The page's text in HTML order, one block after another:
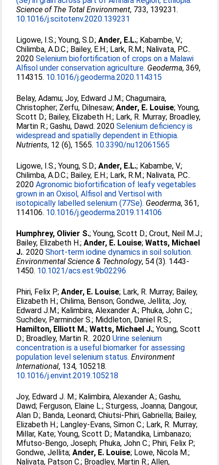
Science of The Total Environment, 733, 139231.
10.1016/j.scitotenv.2020.139231
Ligowe, I.S.;Young, S.D.;Ander, E.L.; Kabambe, V.;
Chilimba, A.D.C.; Bailey, E.H.; Lark, R.M.; Nalivata, P.C..
2020Selenium biofortification of crops on a Malawi
Alfisol under conservation agriculture. Geoderma, 369,
114315. 10.1016/j.geoderma.2020.114315
Belay, Adamu;Joy, Edward J.M.;Chagumaira,
Christopher; Zerfu, Dilnesaw;Ander, E. Louise;Young,
Scott D.; Bailey, Elizabeth H.; Lark, R. Murray; Broadley,
Martin R.;Gashu, Dawd. 2020Selenium deficiency is
widespread and spatially dependent in Ethiopia.
Nutrients, 12 (6), 1565. 10.3390/nu12061565
Ligowe, I.S.;Young, S.D.;Ander, E.L.; Kabambe, V.;
Chilimba, A.D.C.; Bailey, E.H.; Lark, R.M.; Nalivata, P.C..
2020Agronomic biofortification of leafy vegetables
grown in an Oxisol, Alfisol and Vertisol with
isotopically labelled selenium (77Se). Geoderma, 361,
114106. 10.1016/j.geoderma.2019.114106
Humphrey, Olivier S.;Young, Scott D.;Crout, Neil M.J.;
Bailey, Elizabeth H.;Ander, E. Louise;Watts, Michael
J.. 2020Short-term iodine dynamics in soil solution.
Environmental Science & Technology, 54 (3). 1443-
1450. 10.1021/acs.est.9b02296
Phiri, Felix P.;Ander, E. Louise; Lark, R. Murray; Bailey,
Elizabeth H.;Chilima, Benson;Gondwe, Jellita;Joy,
Edward J.M.; Kalimbira, Alexander A.; Phuka, John C.;
Suchdev, Parminder S.; Middleton, Daniel R.S.;
Hamilton, Elliott M.;Watts, Michael J.;Young, Scott
D.; Broadley, Martin R.. 2020Urine selenium
concentration is a useful biomarker for assessing
population level selenium status. Environment
International, 134, 105218.
10.1016/j.envint.2019.105218
Joy, Edward J. M.; Kalimbira, Alexander A.;Gashu,
Dawd; Ferguson, Elaine L.;Sturgess, Joanna; Dangour,
Alan D.; Banda, Leonard;Chiutsi-Phiri, Gabriella; Bailey,
Elizabeth H.; Langley-Evans, Simon C.; Lark, R. Murray;
Millar, Kate;Young, Scott D.; Matandika, Limbanazo;
Mfutso-Bengo, Joseph; Phuka, John C.; Phiri, Felix P.;
Gondwe, Jellita;Ander, E. Louise; Lowe, Nicola M.;
Nalivata, Patson C.; Broadley, Martin R.;Allen,